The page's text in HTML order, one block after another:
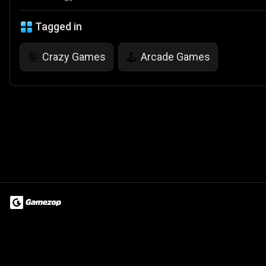
Tagged in
🤪 Crazy Games 🕹️ Arcade Games